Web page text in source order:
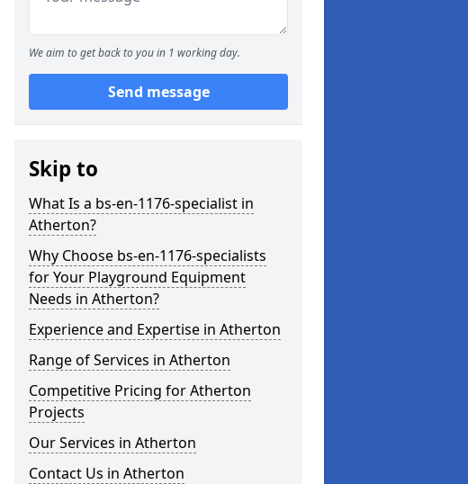
We aim to get back to you in 1 working day.
Send message
Skip to
What Is a bs-en-1176-specialist in
Atherton?
Why Choose bs-en-1176-specialists
for Your Playground Equipment
Needs in Atherton?
Experience and Expertise in Atherton
Range of Services in Atherton
Competitive Pricing for Atherton
Projects
Our Services in Atherton
Contact Us in Atherton